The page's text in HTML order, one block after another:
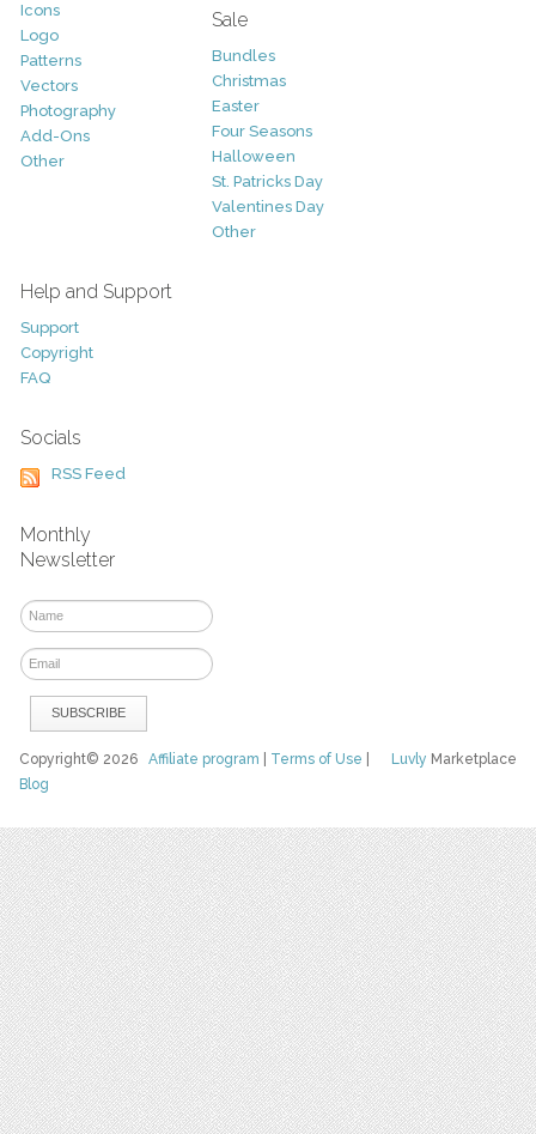
Icons
Logo
Patterns
Vectors
Photography
Add-Ons
Other
Sale
Bundles
Christmas
Easter
Four Seasons
Halloween
St. Patricks Day
Valentines Day
Other
Help and Support
Support
Copyright
FAQ
Socials
RSS Feed
Monthly
Newsletter
Luvly Marketplace
Copyright© 2026Affiliate program Terms of Use
Blog